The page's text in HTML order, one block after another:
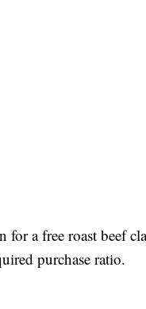
for a free roast beef
purchase ratio.